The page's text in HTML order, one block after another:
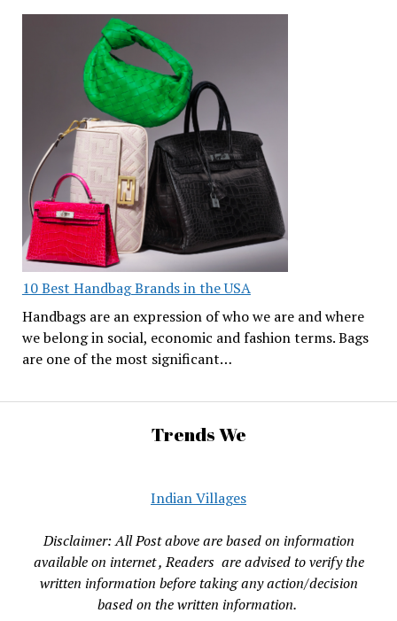
10 Best Handbag Brands in the USA
Handbags are an expression of who we are and where
we belong in social, economic and fashion terms. Bags
are one of the most significant…
Trends We
Indian Villages
Disclaimer: All Post above are based on information
available on internet , Readers are advised to verify the
written information before taking any action/decision
based on the written information.